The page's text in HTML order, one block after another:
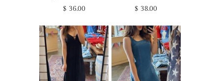
$ 36.00
$ 38.00